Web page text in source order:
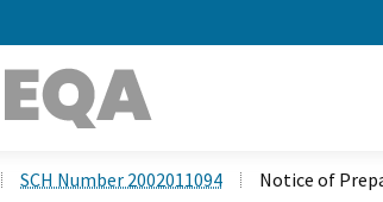
SCH Number 2002011094 Notice of